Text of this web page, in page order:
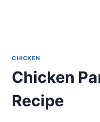
CHICKEN
Chicken
Recipe